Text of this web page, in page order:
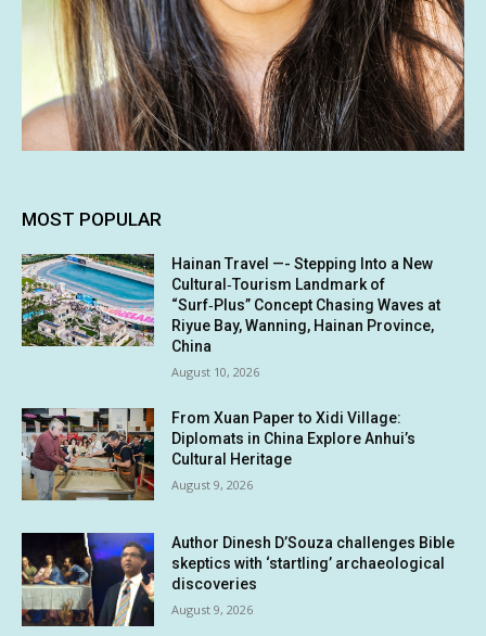
MOST POPULAR
Hainan Travel —- Stepping Into a New
Cultural‑Tourism Landmark of
“Surf‑Plus” Concept Chasing Waves at
Riyue Bay, Wanning, Hainan Province,
China
August 10, 2026
From Xuan Paper to Xidi Village:
Diplomats in China Explore Anhui’s
Cultural Heritage
August 9, 2026
Author Dinesh D’Souza challenges Bible
skeptics with ‘startling’ archaeological
discoveries
August 9, 2026